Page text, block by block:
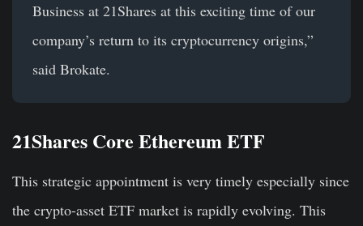
Business at 21Shares at this exciting time of our
company’s return to its cryptocurrency origins,”
said Brokate.
21Shares Core Ethereum ETF
This strategic appointment is very timely especially since
the crypto-asset ETF market is rapidly evolving. This